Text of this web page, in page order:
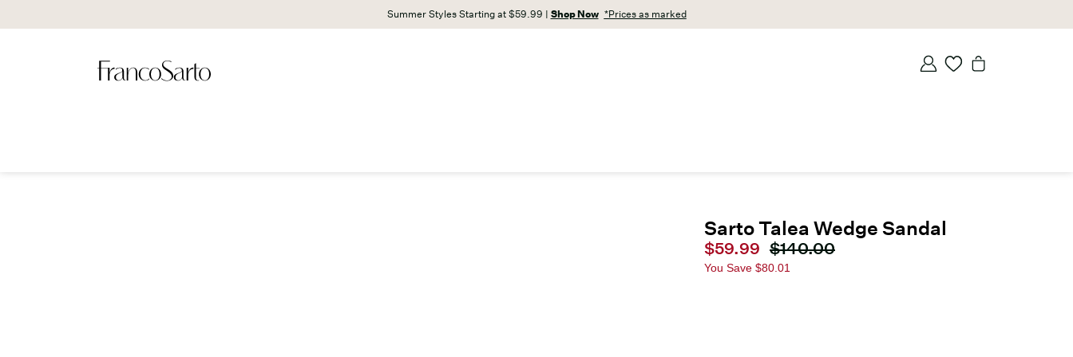
Summer Styles Starting at $59.99 | Shop Now *Prices as marked
Sarto Talea Wedge Sandal
Current price
$59.99 Original price
$140.00
You Save $80.01